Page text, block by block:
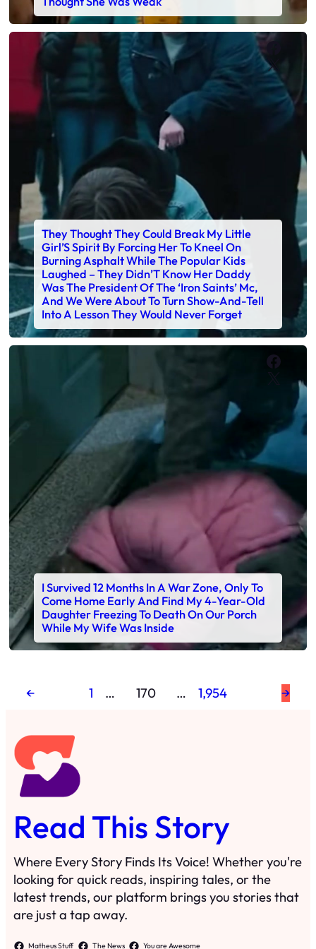
X
They Thought They Could Break My Little
Girl’S Spirit By Forcing Her To Kneel On
Burning Asphalt While The Popular Kids
Laughed – They Didn’T Know Her Daddy
Was The President Of The ‘Iron Saints’ Mc,
And We Were About To Turn Show-And-Tell
Into A Lesson They Would Never Forget
I Survived 12 Months In A War Zone, Only To
Come Home Early And Find My 4-Year-Old
Daughter Freezing To Death On Our Porch
While My Wife Was Inside
← 1 … 170 … 1,954 →
Read This Story
Where Every Story Finds Its Voice! Whether you're
looking for quick reads, inspiring tales, or the
latest trends, our platform brings you stories that
are just a tap away.
Matheus Stuff The News You are Awesome